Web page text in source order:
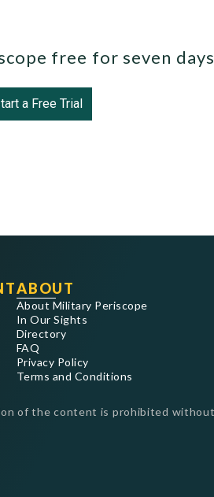
free for seven
a Free Trial
ABOUT
About Military Periscope
In Our Sights
Directory
FAQ
Privacy Policy
Terms and Conditions
of the content is prohibited